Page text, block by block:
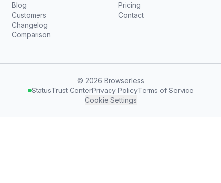
Blog
Customers
Changelog
Comparison
Pricing
Contact
© 2026 Browserless
StatusTrust CenterPrivacy PolicyTerms of Service
Cookie Settings